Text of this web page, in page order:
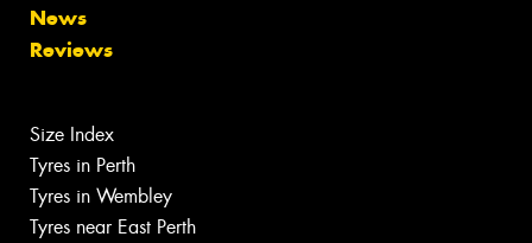
News
Reviews
Size Index
Tyres in Perth
Tyres in Wembley
Tyres near East Perth